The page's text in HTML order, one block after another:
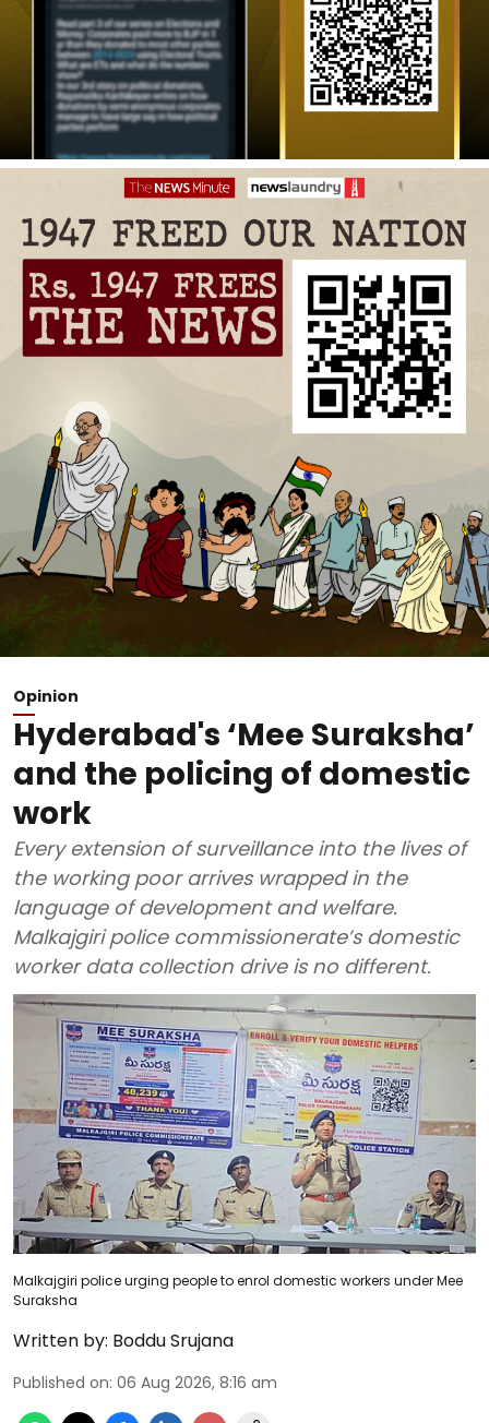
Opinion
Hyderabad's ‘Mee Suraksha’
and the policing of domestic
work
Every extension of surveillance into the lives of
the working poor arrives wrapped in the
language of development and welfare.
Malkajgiri police commissionerate’s domestic
worker data collection drive is no different.
Malkajgiri police urging people to enrol domestic workers under Mee
Suraksha
Written by: Boddu Srujana
Published on: 06 Aug 2026, 8:16 am